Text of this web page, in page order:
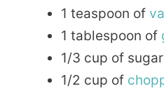
1 teaspoon of
1 tablespoon of
1/3 cup of sugar
1/2 cup of